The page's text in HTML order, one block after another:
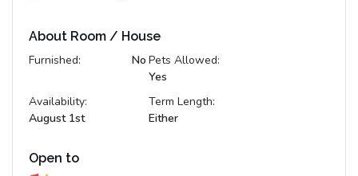
About Room / House
Furnished:
No Pets Allowed:
Yes
Availability:
August 1st
Term Length:
Either
Open to